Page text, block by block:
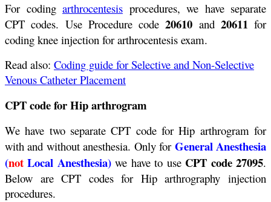
For coding arthrocentesis procedures, we have separate
CPT codes. Use Procedure code20610 and 20611for
coding knee injection for arthrocentesis exam.
Read also: Coding guide for Selective and Non-Selective
Venous Catheter Placement
CPT code for Hip arthrogram
We have two separate CPT code for Hip arthrogram for
with and without anesthesia. Only for General Anesthesia
(not Local Anesthesia)we have to use CPT code 27095.
Below are CPT codes for Hip arthrography injection
procedures.